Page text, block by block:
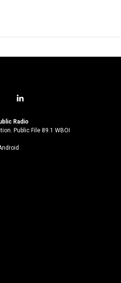
l
n
k
Radio
Public File 89.1 WBOI